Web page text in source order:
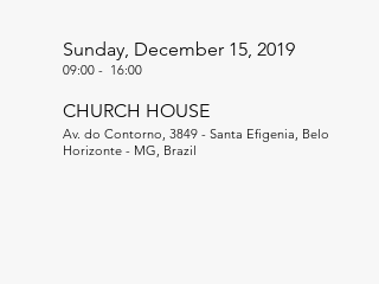
Sunday, December 15, 2019
09:00 - 16:00
CHURCH HOUSE
Av. do Contorno, 3849 - Santa Efigenia, Belo
Horizonte - MG, Brazil